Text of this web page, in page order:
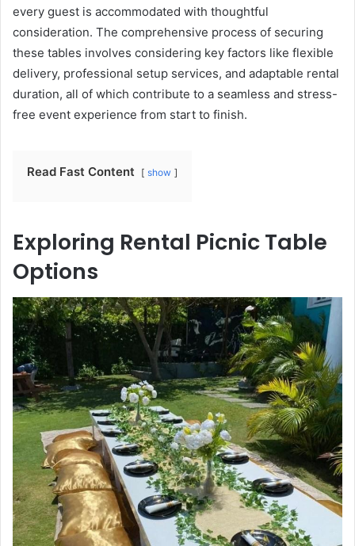
every guest is accommodated with thoughtful
consideration. The comprehensive process of securing
these tables involves considering key factors like flexible
delivery, professional setup services, and adaptable rental
duration, all of which contribute to a seamless and stress-
free event experience from start to finish.
Read Fast Content show
Exploring Rental Picnic Table
Options